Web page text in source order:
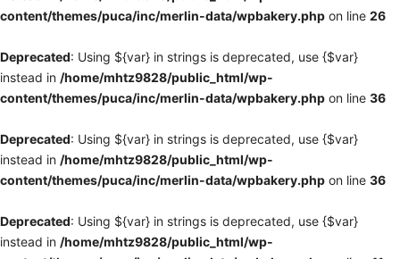
content/themes/puca/inc/merlin-data/wpbakery.php on line 26
Deprecated: Using ${var} in strings is deprecated, use {$var}
instead in /home/mhtz9828/public_html/wp-
content/themes/puca/inc/merlin-data/wpbakery.php on line 36
Deprecated: Using ${var} in strings is deprecated, use {$var}
instead in /home/mhtz9828/public_html/wp-
content/themes/puca/inc/merlin-data/wpbakery.php on line 36
Deprecated: Using ${var} in strings is deprecated, use {$var}
instead in /home/mhtz9828/public_html/wp-